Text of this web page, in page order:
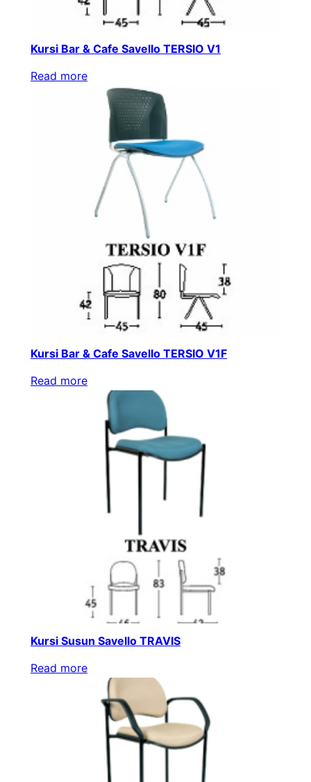
Kursi Bar & Cafe Savello TERSIO V1
Read more
Kursi Bar & Cafe Savello TERSIO V1F
Read more
Kursi Susun Savello TRAVIS
Read more